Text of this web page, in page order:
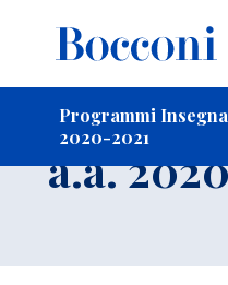
Programmi
2020-2021
a.a.